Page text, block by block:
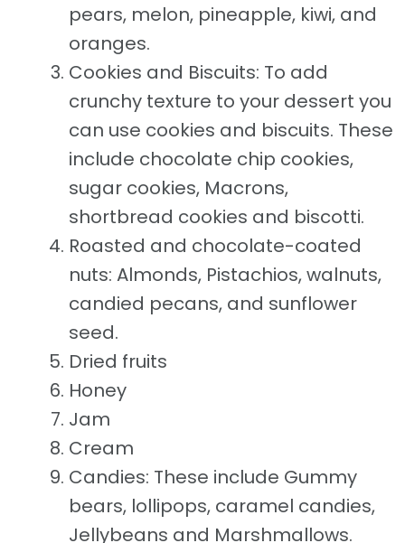
pears, melon, pineapple, kiwi, and
oranges.
Cookies and Biscuits: To add
crunchy texture to your dessert you
can use cookies and biscuits. These
include chocolate chip cookies,
sugar cookies, Macrons,
shortbread cookies and biscotti.
Roasted and chocolate-coated
nuts: Almonds, Pistachios, walnuts,
candied pecans, and sunflower
seed.
Dried fruits
Honey
Jam
Cream
Candies: These include Gummy
bears, lollipops, caramel candies,
Jellybeans and Marshmallows.